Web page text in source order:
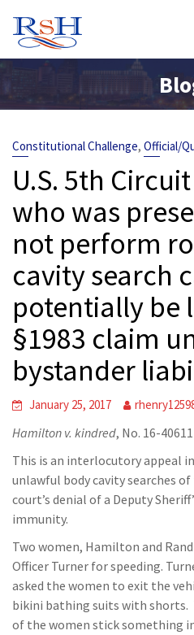
content
Constitutional Challenge, Official/
U.S. 5th
who was
not perform
cavity search
potentially be
§1983 claim
bystander
January 25, 2017
Hamilton v. kindred, No. 16-
This is an interlocutory appeal
unlawful body cavity searches
court’s denial of a Deputy
immunity.
Two women, Hamilton and
Officer Turner for speeding.
asked the women to exit the
bikini bathing suits with shorts.
of the women stick something